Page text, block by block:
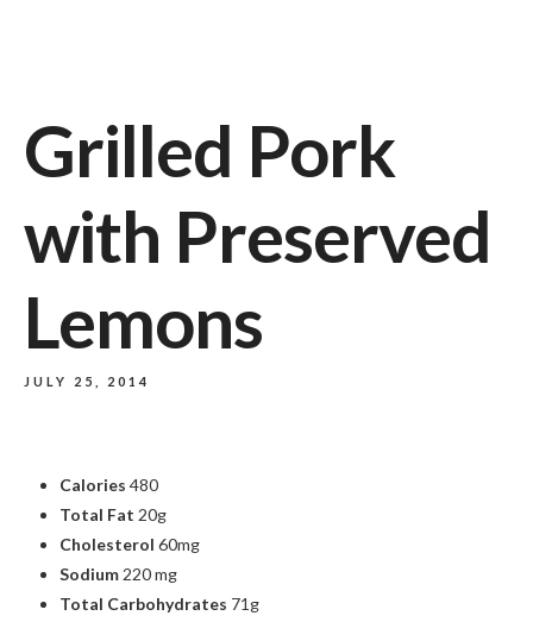
Grilled Pork
with Preserved
Lemons
JULY 25, 2014
Calories 480
Total Fat 20g
Cholesterol 60mg
Sodium 220 mg
Total Carbohydrates 71g